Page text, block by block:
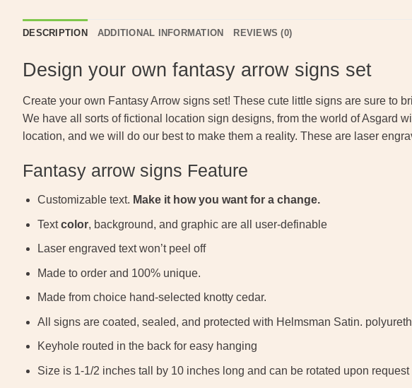
DESCRIPTION ADDITIONAL INFORMATION REVIEWS (0)
Design your own fantasy arrow signs set
Create your own Fantasy Arrow signs set! These cute little signs are sure to
We have all sorts of fictional location sign designs, from the world of Asgard
location, and we will do our best to make them a reality. These are laser
Fantasy arrow signs Feature
Customizable text. Make it how you want for a change.
Textcolor, background, and graphic are all user-definable
Laser engraved text won’t peel off
Made to order and 100% unique.
Made from choice hand-selected knotty cedar.
All signs are coated, sealed, and protected with Helmsman Satin.
Keyhole routed in the back for easy hanging
Size is 1-1/2 inches tall by 10 inches long and can be rotated upon request